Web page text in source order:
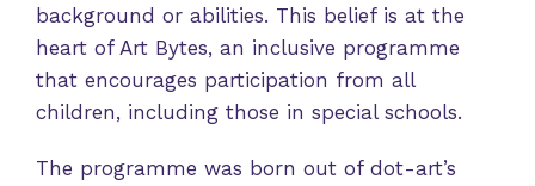
background or abilities. This belief is at the
heart of Art Bytes, an inclusive programme
that encourages participation from all
children, including those in special schools.
The programme was born out of dot-art’s